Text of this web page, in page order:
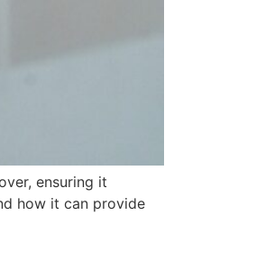
ensuring it
how it can provide